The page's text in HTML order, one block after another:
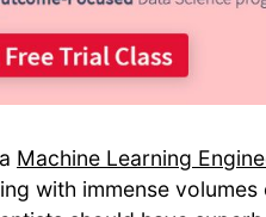
Machine Learning
with immense